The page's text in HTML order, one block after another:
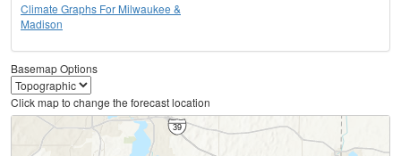
Climate Graphs For Milwaukee &
Madison
Basemap Options
Click map to change the forecast location